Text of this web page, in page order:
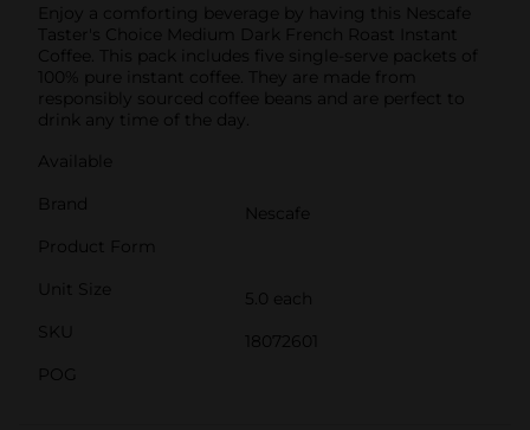
Enjoy a comforting beverage by having this Nescafe
Taster's Choice Medium Dark French Roast Instant
Coffee. This pack includes five single-serve packets of
100% pure instant coffee. They are made from
responsibly sourced coffee beans and are perfect to
drink any time of the day.
Available
Brand
Nescafe
Product Form
Unit Size
5.0 each
SKU
18072601
POG